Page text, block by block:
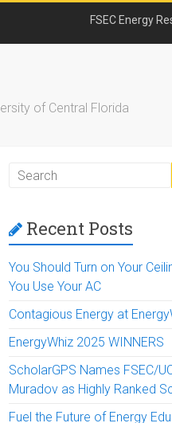
FSEC Energy
of Central Florida
Recent Posts
You Should Turn on Your
You Use Your AC
Contagious Energy at
EnergyWhiz 2025 WINNERS
ScholarGPS Names FSEC/
Muradov as Highly Ranked
Fuel the Future of Energy